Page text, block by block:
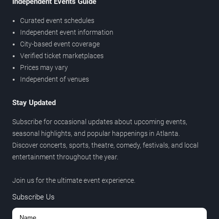
Curated event schedules
Independent event information
City-based event coverage
Verified ticket marketplaces
Prices may vary
Independent of venues
Stay Updated
Subscribe for occasional updates about upcoming events,
seasonal highlights, and popular happenings in Atlanta.
Discover concerts, sports, theatre, comedy, festivals, and local
entertainment throughout the year.
Join us for the ultimate event experience.
Subscribe Us